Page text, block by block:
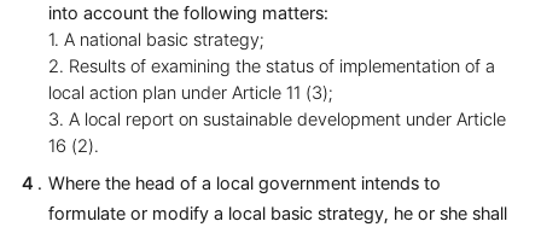
into account the following matters:
1. A national basic strategy;
2. Results of examining the status of implementation of a
local action plan under Article 11 (3);
3. A local report on sustainable development under Article
16 (2).
Where the head of a local government intends to
formulate or modify a local basic strategy, he or she shall